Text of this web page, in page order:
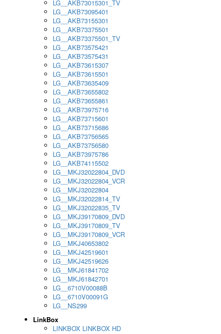
LG__AKB73015301_TV
LG__AKB73095401
LG__AKB73155301
LG__AKB73375501
LG__AKB73375501_TV
LG__AKB73575421
LG__AKB73575431
LG__AKB73615307
LG__AKB73615501
LG__AKB73635409
LG__AKB73655802
LG__AKB73655861
LG__AKB73975716
LG__AKB73715601
LG__AKB73715686
LG__AKB73756565
LG__AKB73756580
LG__AKB73975786
LG__AKB74115502
LG__MKJ32022804_DVD
LG__MKJ32022804_VCR
LG__MKJ32022804
LG__MKJ32022814_TV
LG__MKJ32022835_TV
LG__MKJ39170809_DVD
LG__MKJ39170809_TV
LG__MKJ39170809_VCR
LG__MKJ40653802
LG__MKJ42519601
LG__MKJ42519626
LG__MKJ61841702
LG__MKJ61842701
LG__6710V00088B
LG__6710V00091G
LG__NS299
LinkBox
LINKBOX LINKBOX HD